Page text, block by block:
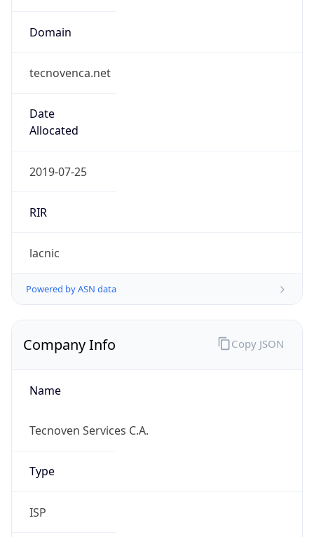
Domain
tecnovenca.net
Date
Allocated
2019-07-25
RIR
lacnic
Powered by ASN data
Company Info
Name
Tecnoven Services C.A.
Type
ISP
Copy JSON